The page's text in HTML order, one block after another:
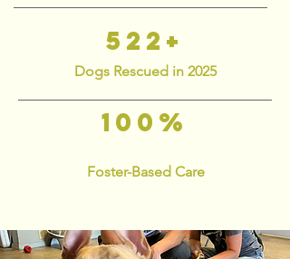
522+
Dogs Rescued in 2025
100%
Foster-Based Care